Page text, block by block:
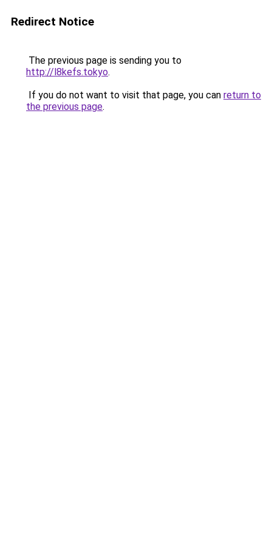
Redirect Notice
The previous page is sending you to
http://l8kefs.tokyo.
If you do not want to visit that page, you can return to
the previous page.